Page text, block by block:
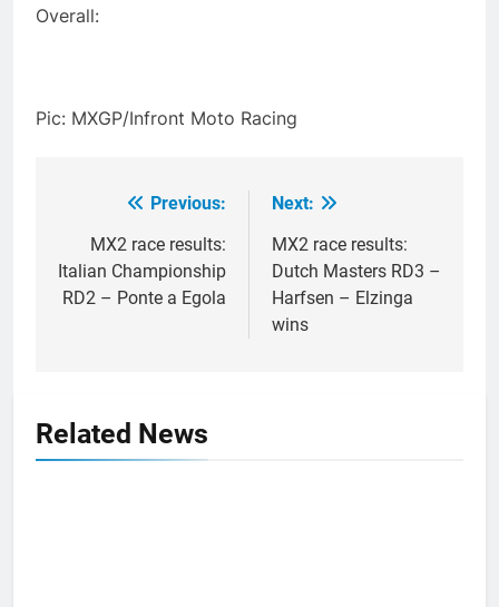
Overall:
Pic: MXGP/Infront Moto Racing
navigation
Previous:
MX2 race results:
Italian Championship
RD2 – Ponte a Egola
Next:
MX2 race results:
Dutch Masters RD3 –
Harfsen – Elzinga
wins
Related News